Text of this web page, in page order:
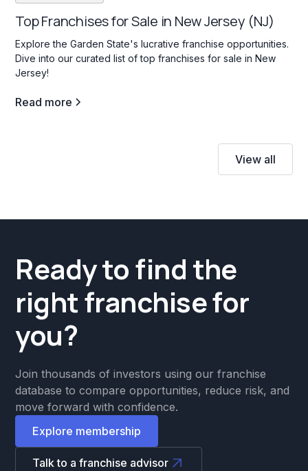
Top Franchises for Sale in New Jersey (NJ)
Explore the Garden State's lucrative franchise opportunities.
Dive into our curated list of top franchises for sale in New
Jersey!
Read more
View all
Ready to find the
right franchise for
you?
Join thousands of investors using our franchise
database to compare opportunities, reduce risk, and
move forward with confidence.
Explore membership
Talk to a franchise advisor